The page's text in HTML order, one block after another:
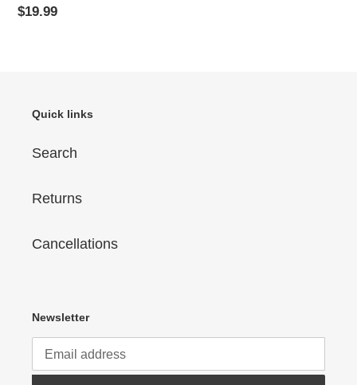
Regular
$19.99
Quick links
Search
Returns
Cancellations
Newsletter